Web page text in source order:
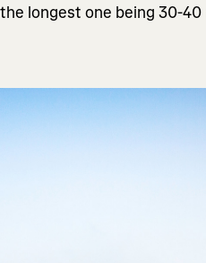
longest one being 30-40